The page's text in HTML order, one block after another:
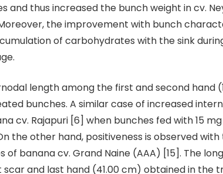
and thus increased the bunch weight in cv.
the improvement with bunch
of carbohydrates with the sink
length among the first and second hand
bunches. A similar case of increased
cv. Rajapuri [6] when bunches fed with 15
the other hand, positiveness is observed
of banana cv. Grand Naine (AAA) [15]. The
and last hand (41.00 cm) obtained in the